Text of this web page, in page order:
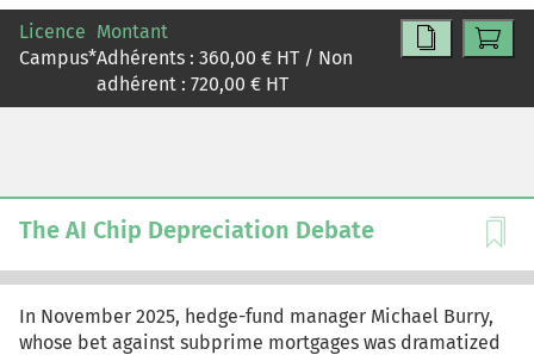
Ce cas pédagogique vise à doter les étudiants de
critères d'évaluation des indicateurs (validité, fiabilité,
coût, pertinence), à susciter une réflexion sur
l'articulation entre moyen et fin instaurée par un
une représentation en vue d'une certaine fin dans un
contexte spécifique.
Licence
Campus*
Montant
Adhérents : 360,00 € HT / Non
adhérent : 720,00 € HT
The AI Chip Depreciation Debate
In November 2025, hedge-fund manager Michael Burry,
whose bet against subprime mortgages was dramatized